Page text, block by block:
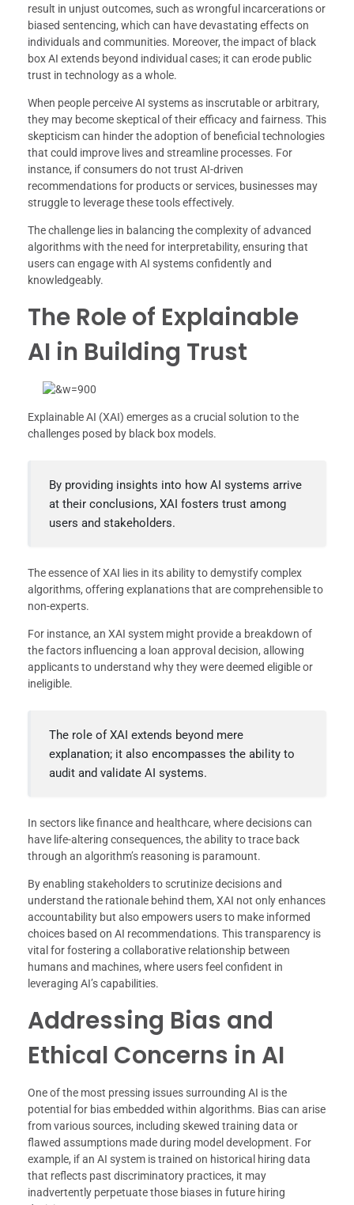
result in unjust outcomes, such as wrongful incarcerations or
biased sentencing, which can have devastating effects on
individuals and communities. Moreover, the impact of black
box AI extends beyond individual cases; it can erode public
trust in technology as a whole.
When people perceive AI systems as inscrutable or arbitrary,
they may become skeptical of their efficacy and fairness. This
skepticism can hinder the adoption of beneficial technologies
that could improve lives and streamline processes. For
instance, if consumers do not trust AI-driven
recommendations for products or services, businesses may
struggle to leverage these tools effectively.
The challenge lies in balancing the complexity of advanced
algorithms with the need for interpretability, ensuring that
users can engage with AI systems confidently and
knowledgeably.
The Role of Explainable
AI in Building Trust
Explainable AI (XAI) emerges as a crucial solution to the
challenges posed by black box models.
By providing insights into how AI systems arrive
at their conclusions, XAI fosters trust among
users and stakeholders.
The essence of XAI lies in its ability to demystify complex
algorithms, offering explanations that are comprehensible to
non-experts.
For instance, an XAI system might provide a breakdown of
the factors influencing a loan approval decision, allowing
applicants to understand why they were deemed eligible or
ineligible.
The role of XAI extends beyond mere
explanation; it also encompasses the ability to
audit and validate AI systems.
In sectors like finance and healthcare, where decisions can
have life-altering consequences, the ability to trace back
through an algorithm’s reasoning is paramount.
By enabling stakeholders to scrutinize decisions and
understand the rationale behind them, XAI not only enhances
accountability but also empowers users to make informed
choices based on AI recommendations. This transparency is
vital for fostering a collaborative relationship between
humans and machines, where users feel confident in
leveraging AI’s capabilities.
Addressing Bias and
Ethical Concerns in AI
One of the most pressing issues surrounding AI is the
potential for bias embedded within algorithms. Bias can arise
from various sources, including skewed training data or
flawed assumptions made during model development. For
example, if an AI system is trained on historical hiring data
that reflects past discriminatory practices, it may
inadvertently perpetuate those biases in future hiring